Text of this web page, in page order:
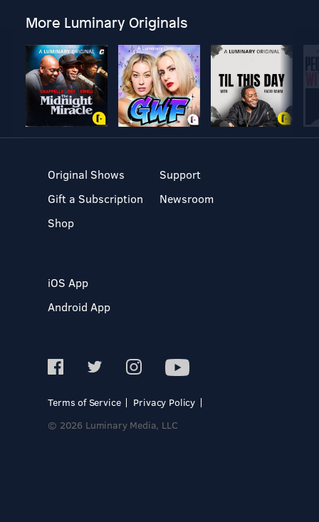
More Luminary Originals
Original Shows
Gift a Subscription
Shop
Support
Newsroom
iOS App
Android App
Terms of Service
Privacy Policy
© 2026 Luminary Media, LLC